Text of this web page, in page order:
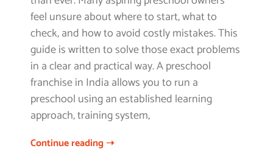
feel unsure about where to start, what to
check, and how to avoid costly mistakes. This
guide is written to solve those exact problems
in a clear and practical way. A preschool
franchise in India allows you to run a
preschool using an established learning
approach, training system,
Continue reading ➝